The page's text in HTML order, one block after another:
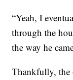
“Yeah, I
through the
the way he
Thankfully, the